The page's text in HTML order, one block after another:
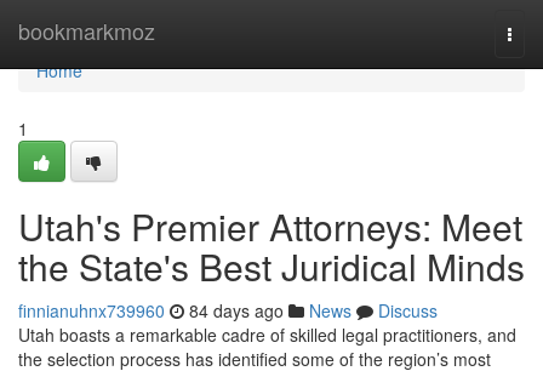
bookmarkmoz
Home
Home
1
Utah's Premier Attorneys: Meet
the State's Best Juridical Minds
finnianuhnx739960 84 days ago News
Discuss
Utah boasts a remarkable cadre of skilled legal practitioners, and
the selection process has identified some of the region’s most